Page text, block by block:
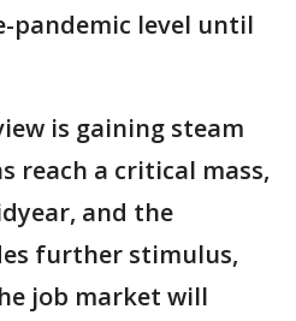
pandemic level until
is gaining steam
reach a critical mass,
and the
further stimulus,
job market will